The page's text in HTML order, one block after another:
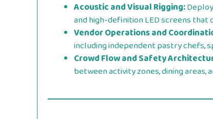
Acoustic and Visual Rigging:
and high-definition LED screens that
Vendor Operations and
including independent pastry chefs,
Crowd Flow and Safety
between activity zones, dining